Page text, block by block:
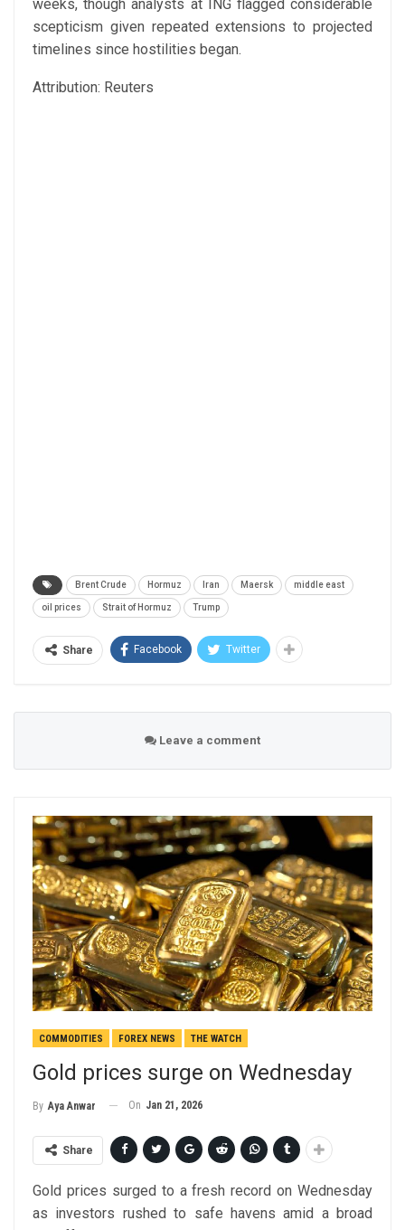
weeks, though analysts at ING flagged considerable
scepticism given repeated extensions to projected
timelines since hostilities began.
Attribution: Reuters
Brent Crude Hormuz Iran Maersk middle east
oil prices Strait of Hormuz Trump
Share Facebook Twitter
Leave a comment
COMMODITIES FOREX NEWS THE WATCH
Gold prices surge on Wednesday
By Aya Anwar On Jan 21, 2026
Share
Gold prices surged to a fresh record on Wednesday
as investors rushed to safe havens amid a broad